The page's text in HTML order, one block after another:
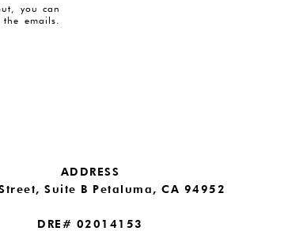
you can
emails.
ADDRESS
Suite B Petaluma, CA 94952
DRE# 02014153